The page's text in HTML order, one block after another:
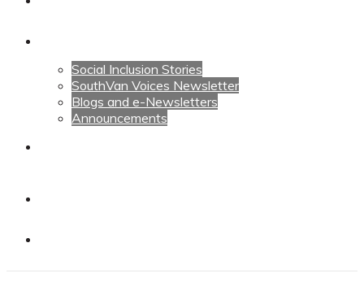
Social Inclusion Stories
SouthVan Voices Newsletter
Blogs and e-Newsletters
Announcements